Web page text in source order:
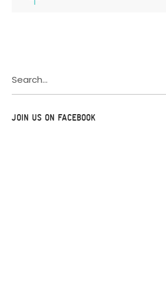
for:
JOIN US ON FACEBOOK